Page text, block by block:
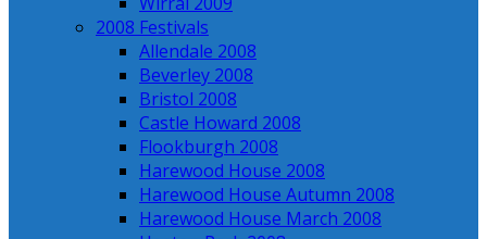
2008 Festivals
Allendale 2008
Beverley 2008
Bristol 2008
Castle Howard 2008
Flookburgh 2008
Harewood House 2008
Harewood House Autumn 2008
Harewood House March 2008